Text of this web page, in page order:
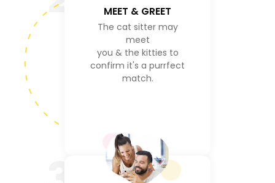
MEET & GREET
The cat sitter may
meet
you & the kitties to
confirm it's a purrfect
match.